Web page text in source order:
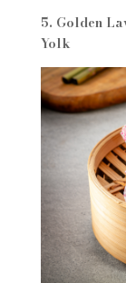
5. Golden
Yolk